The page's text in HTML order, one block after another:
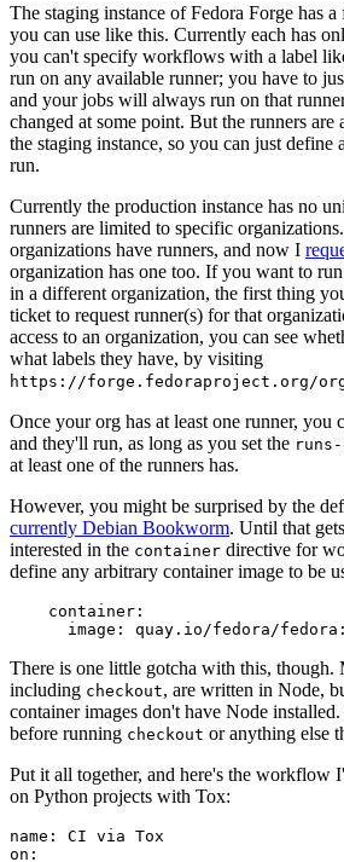
The staging instance of Fedora Forge has a
you can use like this. Currently each has
you can't specify workflows with a label
run on any available runner; you have to
and your jobs will always run on that
changed at some point. But the runners are
the staging instance, so you can just
run.
Currently the production instance has no
runners are limited to specific
organizations have runners, and now I
organization has one too. If you want to
in a different organization, the first thing
ticket to request runner(s) for that
access to an organization, you can see
what labels they have, by visiting
https://forge.fedoraproject.org/
Once your org has at least one runner,
and they'll run, as long as you set the runs-
at least one of the runners has.
However, you might be surprised by the
currently Debian Bookworm. Until that
interested in the container directive for
define any arbitrary container image to be
container :
image : quay.io/fedora/
There is one little gotcha with this, though.
including checkout, are written in Node,
container images don't have Node
before running checkout or anything else
Put it all together, and here's the workflow
on Python projects with Tox:
name :
CI via Tox
on :